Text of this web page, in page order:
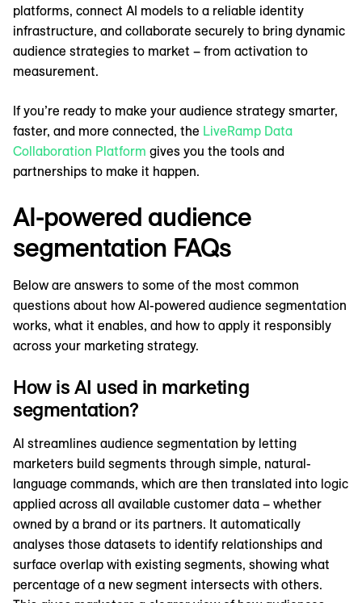
platforms, connect AI models to a reliable identity
infrastructure, and collaborate securely to bring dynamic
audience strategies to market – from activation to
measurement.
If you’re ready to make your audience strategy smarter,
faster, and more connected, the LiveRamp Data
Collaboration Platform gives you the tools and
partnerships to make it happen.
AI-powered audience
segmentation FAQs
Below are answers to some of the most common
questions about how AI-powered audience segmentation
works, what it enables, and how to apply it responsibly
across your marketing strategy.
How is AI used in marketing
segmentation?
AI streamlines audience segmentation by letting
marketers build segments through simple, natural-
language commands, which are then translated into logic
applied across all available customer data – whether
owned by a brand or its partners. It automatically
analyses those datasets to identify relationships and
surface overlap with existing segments, showing what
percentage of a new segment intersects with others.